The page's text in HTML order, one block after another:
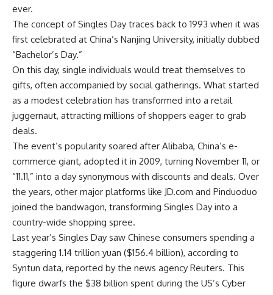
ever.
The concept of Singles Day traces back to 1993 when it was
first celebrated at China’s Nanjing University, initially dubbed
“Bachelor’s Day.”
On this day, single individuals would treat themselves to
gifts, often accompanied by social gatherings. What started
as a modest celebration has transformed into a retail
juggernaut, attracting millions of shoppers eager to grab
deals.
The event’s popularity soared after Alibaba, China’s e-
commerce giant, adopted it in 2009, turning November 11, or
“11.11,” into a day synonymous with discounts and deals. Over
the years, other major platforms like JD.com and Pinduoduo
joined the bandwagon, transforming Singles Day into a
country-wide shopping spree.
Last year’s Singles Day saw Chinese consumers spending a
staggering 1.14 trillion yuan ($156.4 billion), according to
Syntun data, reported by the news agency Reuters. This
figure dwarfs the $38 billion spent during the US’s Cyber